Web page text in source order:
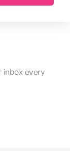
inbox every